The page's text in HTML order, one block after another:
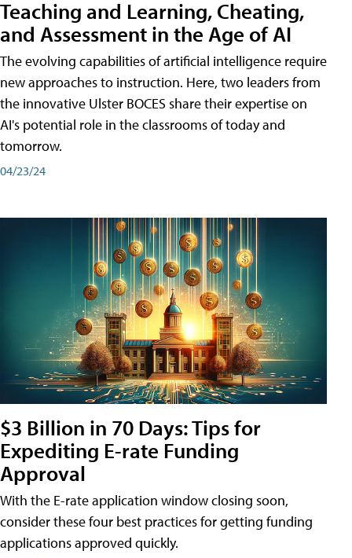
Teaching and Learning, Cheating,
and Assessment in the Age of AI
The evolving capabilities of artificial intelligence require
new approaches to instruction. Here, two leaders from
the innovative Ulster BOCES share their expertise on
AI's potential role in the classrooms of today and
tomorrow.
04/23/24
$3 Billion in 70 Days: Tips for
Expediting E-rate Funding
Approval
With the E-rate application window closing soon,
consider these four best practices for getting funding
applications approved quickly.